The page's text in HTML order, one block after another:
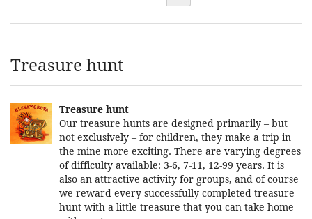
Treasure hunt
Treasure hunt
Our treasure hunts are designed primarily – but
not exclusively – for children, they make a trip in
the mine more exciting. There are varying degrees
of difficulty available: 3-6, 7-11, 12-99 years. It is
also an attractive activity for groups, and of course
we reward every successfully completed treasure
hunt with a little treasure that you can take home